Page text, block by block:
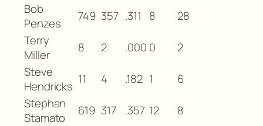
Bob
Penzes
749 357 .311 8
28
Terry
Miller
8 2 .000 0
2
Steve
Hendricks 11 4 .182 1
6
Stephan
Stamato
619 317 .357 12
8